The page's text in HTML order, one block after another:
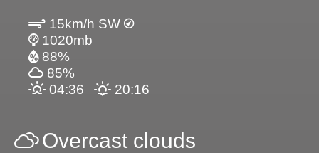
15km/h SW
1020mb
88%
85%
04:36
20:16
Overcast clouds